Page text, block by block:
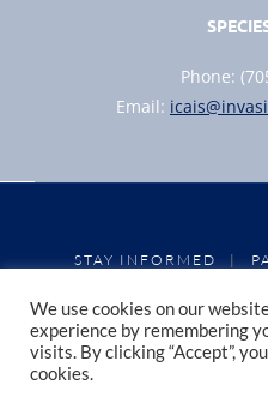
Phone:
Email:
STAY INFORMED |
We use cookies on our
experience by remembering
visits. By clicking “Accept”,
cookies.